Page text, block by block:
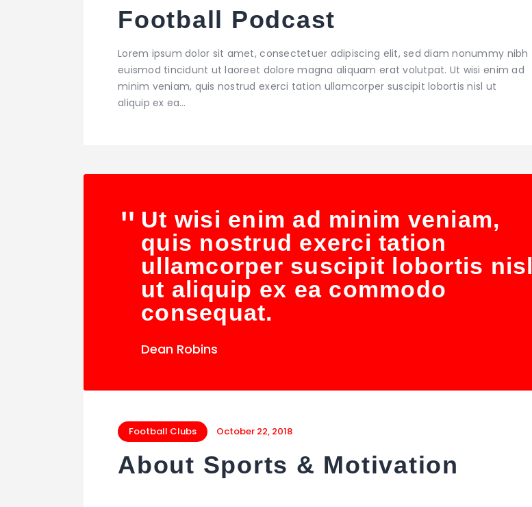
Football Podcast
Lorem ipsum dolor sit amet, consectetuer adipiscing elit, sed diam nonummy nibh
euismod tincidunt ut laoreet dolore magna aliquam erat volutpat. Ut wisi enim ad
minim veniam, quis nostrud exerci tation ullamcorper suscipit lobortis nisl ut
aliquip ex ea…
Ut wisi enim ad minim veniam,
quis nostrud exerci tation
ullamcorper suscipit lobortis nisl
ut aliquip ex ea commodo
consequat.
Dean Robins
Football Clubs October 22, 2018
About Sports & Motivation